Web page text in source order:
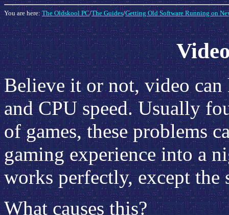
You are here:The Oldskool PC/The Guides/Getting Old Software Running on
Believe it or not, video can
and CPU speed. Usually
of games, these problems
gaming experience into a
works perfectly, except the
What causes this?